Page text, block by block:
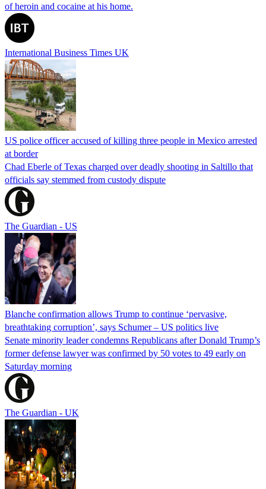
of heroin and cocaine at his home.
International Business Times UK
US police officer accused of killing three people in Mexico arrested
at border
Chad Eberle of Texas charged over deadly shooting in Saltillo that
officials say stemmed from custody dispute
The Guardian - US
Blanche confirmation allows Trump to continue ‘pervasive,
breathtaking corruption’, says Schumer – US politics live
Senate minority leader condemns Republicans after Donald Trump’s
former defense lawyer was confirmed by 50 votes to 49 early on
Saturday morning
The Guardian - UK